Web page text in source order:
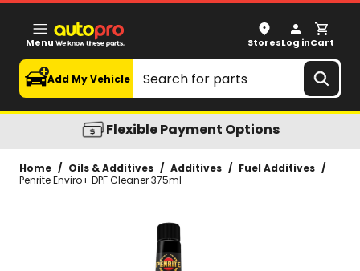
Penrite Enviro+ DPF Cleaner 375ml
Menu
Search
Add My Vehicle
StoresLog inCart
Flexible Payment Options
Home / Oils & Additives / Additives / Fuel Additives /
Penrite Enviro+ DPF Cleaner 375ml